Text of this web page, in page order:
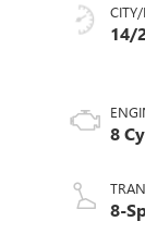
14/
8
8-